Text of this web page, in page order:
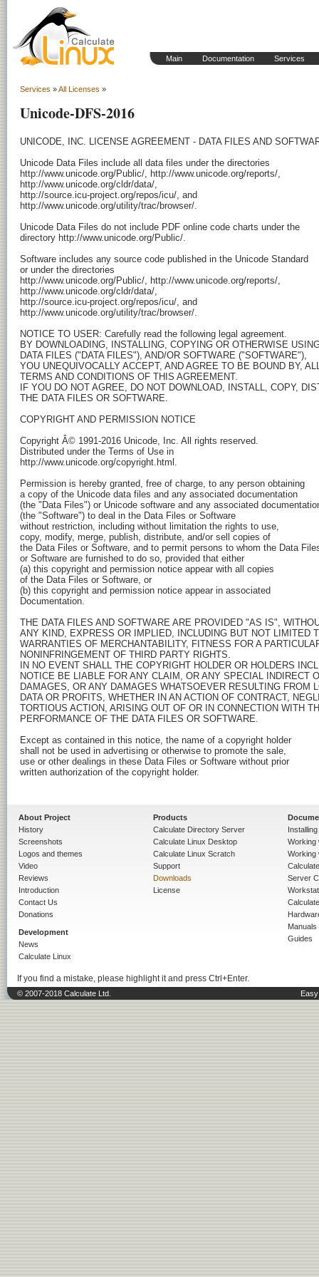
Main Documentation Services
Services »All Licenses »
Unicode-DFS-2016
UNICODE, INC. LICENSE AGREEMENT - DATA FILES AND
Unicode Data Files include all data files under the directories
http://www.unicode.org/Public/, http://www.unicode.org/reports/,
http://www.unicode.org/cldr/data/,
http://source.icu-project.org/repos/icu/, and
http://www.unicode.org/utility/trac/browser/.
Unicode Data Files do not include PDF online code charts under the
directory http://www.unicode.org/Public/.
Software includes any source code published in the Unicode Standard
or under the directories
http://www.unicode.org/Public/, http://www.unicode.org/reports/,
http://www.unicode.org/cldr/data/,
http://source.icu-project.org/repos/icu/, and
http://www.unicode.org/utility/trac/browser/.
NOTICE TO USER: Carefully read the following legal agreement.
BY DOWNLOADING, INSTALLING, COPYING OR OTHERWISE
DATA FILES ("DATA FILES"), AND/OR SOFTWARE ("SOFTWARE"),
YOU UNEQUIVOCALLY ACCEPT, AND AGREE TO BE BOUND BY,
TERMS AND CONDITIONS OF THIS AGREEMENT.
IF YOU DO NOT AGREE, DO NOT DOWNLOAD, INSTALL, COPY,
THE DATA FILES OR SOFTWARE.
COPYRIGHT AND PERMISSION NOTICE
Copyright Â© 1991-2016 Unicode, Inc. All rights reserved.
Distributed under the Terms of Use in
http://www.unicode.org/copyright.html.
Permission is hereby granted, free of charge, to any person obtaining
a copy of the Unicode data files and any associated documentation
(the "Data Files") or Unicode software and any associated
(the "Software") to deal in the Data Files or Software
without restriction, including without limitation the rights to use,
copy, modify, merge, publish, distribute, and/or sell copies of
the Data Files or Software, and to permit persons to whom the Data
or Software are furnished to do so, provided that either
(a) this copyright and permission notice appear with all copies
of the Data Files or Software, or
(b) this copyright and permission notice appear in associated
Documentation.
THE DATA FILES AND SOFTWARE ARE PROVIDED "AS IS",
ANY KIND, EXPRESS OR IMPLIED, INCLUDING BUT NOT LIMITED
WARRANTIES OF MERCHANTABILITY, FITNESS FOR A
NONINFRINGEMENT OF THIRD PARTY RIGHTS.
IN NO EVENT SHALL THE COPYRIGHT HOLDER OR HOLDERS
NOTICE BE LIABLE FOR ANY CLAIM, OR ANY SPECIAL INDIRECT
DAMAGES, OR ANY DAMAGES WHATSOEVER RESULTING FROM
DATA OR PROFITS, WHETHER IN AN ACTION OF CONTRACT,
TORTIOUS ACTION, ARISING OUT OF OR IN CONNECTION WITH
PERFORMANCE OF THE DATA FILES OR SOFTWARE.
Except as contained in this notice, the name of a copyright holder
shall not be used in advertising or otherwise to promote the sale,
use or other dealings in these Data Files or Software without prior
written authorization of the copyright holder.
About Project
History
Screenshots
Logos and themes
Video
Reviews
Introduction
Contact Us
Donations
Development
News
Calculate Linux
Products
Calculate Directory Server
Calculate Linux Desktop
Calculate Linux Scratch
Support
Downloads
License
Working
Working
Server
Manuals
Guides
If you find a mistake, please highlight it and press Ctrl+Enter.
© 2007-2018 Calculate Ltd.